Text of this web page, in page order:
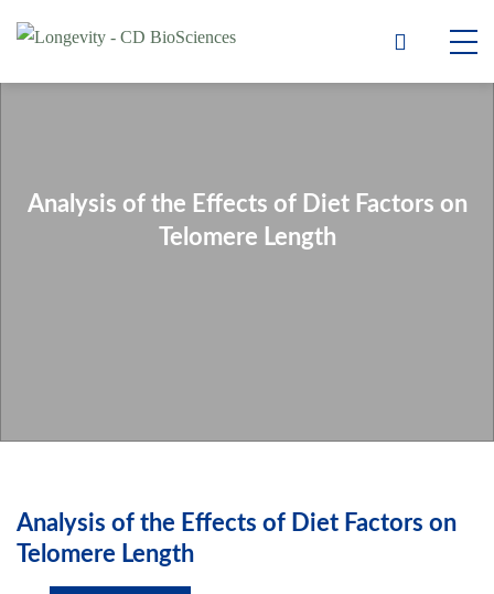
Analysis of the Effects of Diet Factors on
Telomere Length
Analysis of the Effects of Diet Factors on
Telomere Length